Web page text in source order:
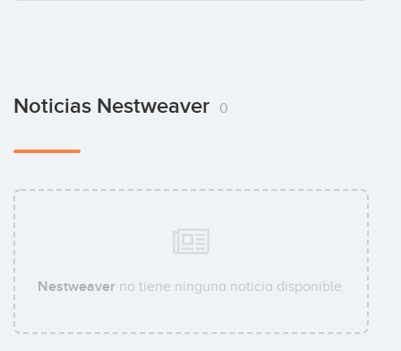
Noticias Nestweaver 0
Nestweaver no tiene ninguna noticia disponible.